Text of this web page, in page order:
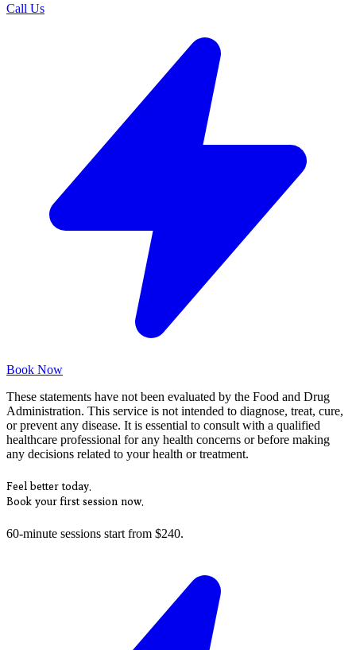
Call Us
Book Now
These statements have not been evaluated by the Food and Drug
Administration. This service is not intended to diagnose, treat, cure,
or prevent any disease. It is essential to consult with a qualified
healthcare professional for any health concerns or before making
any decisions related to your health or treatment.
Feel better today.
Book your first session now.
60-minute sessions start from $240.